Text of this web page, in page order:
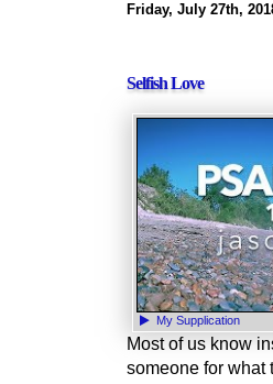
Friday, July 27th,
Selfish Love
My Supplication
Most of us know
someone for what